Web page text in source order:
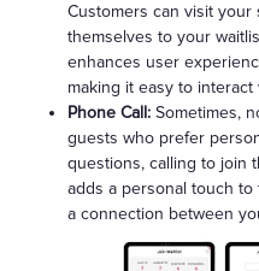
Customers can visit your
themselves to your
enhances user
making it easy to
Phone Call: Sometimes,
guests who prefer
questions, calling to join
adds a personal touch
a connection between